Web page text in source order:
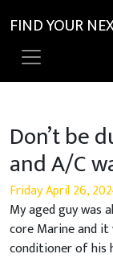
FIND YOUR
Don’t be
and A/C
Friday April 26,
My aged guy was
core Marine and
conditioner of his